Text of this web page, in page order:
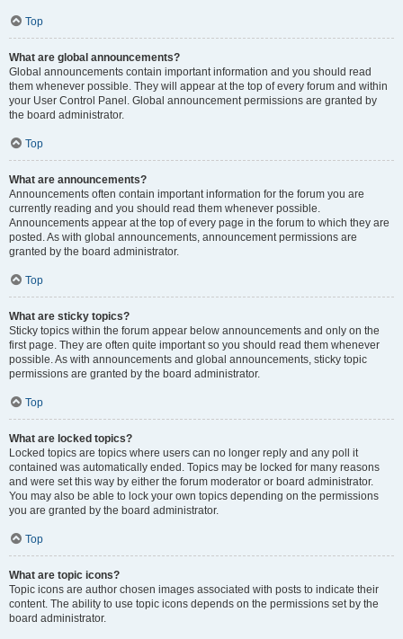
Top
What are global announcements?
Global announcements contain important information and you should read
them whenever possible. They will appear at the top of every forum and within
your User Control Panel. Global announcement permissions are granted by
the board administrator.
Top
What are announcements?
Announcements often contain important information for the forum you are
currently reading and you should read them whenever possible.
Announcements appear at the top of every page in the forum to which they are
posted. As with global announcements, announcement permissions are
granted by the board administrator.
Top
What are sticky topics?
Sticky topics within the forum appear below announcements and only on the
first page. They are often quite important so you should read them whenever
possible. As with announcements and global announcements, sticky topic
permissions are granted by the board administrator.
Top
What are locked topics?
Locked topics are topics where users can no longer reply and any poll it
contained was automatically ended. Topics may be locked for many reasons
and were set this way by either the forum moderator or board administrator.
You may also be able to lock your own topics depending on the permissions
you are granted by the board administrator.
Top
What are topic icons?
Topic icons are author chosen images associated with posts to indicate their
content. The ability to use topic icons depends on the permissions set by the
board administrator.